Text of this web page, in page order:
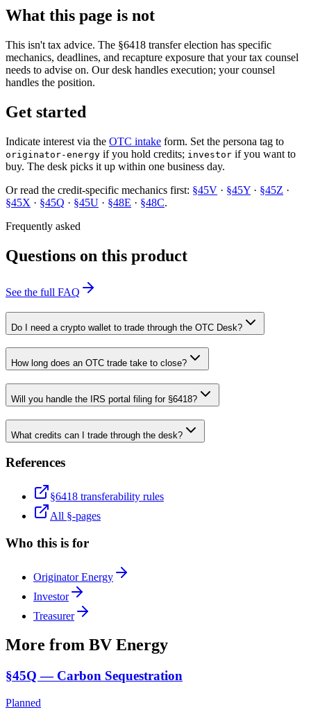
What this page is not
This isn't tax advice. The §6418 transfer election has specific
mechanics, deadlines, and recapture exposure that your tax counsel
needs to advise on. Our desk handles execution; your counsel
handles the position.
Get started
Indicate interest via the OTC intake form. Set the persona tag to
originator-energy if you hold credits; investor if you want to
buy. The desk picks it up within one business day.
Or read the credit-specific mechanics first: §45V · §45Y · §45Z ·
§45X · §45Q · §45U · §48E · §48C.
Frequently asked
Questions on this product
See the full FAQ
Do I need a crypto wallet to trade through the OTC Desk?
How long does an OTC trade take to close?
Will you handle the IRS portal filing for §6418?
What credits can I trade through the desk?
References
§6418 transferability rules
All §-pages
Who this is for
Originator Energy
Investor
Treasurer
More from BV Energy
§45Q — Carbon Sequestration
Planned